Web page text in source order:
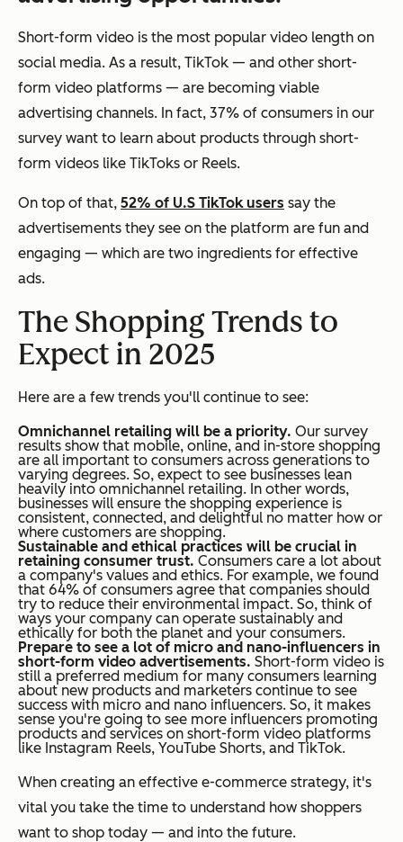
Short-form video is the most popular video length on
social media. As a result, TikTok — and other short-
form video platforms — are becoming viable
advertising channels. In fact, 37% of consumers in our
survey want to learn about products through short-
form videos like TikToks or Reels.
On top of that, 52% of U.S TikTok users say the
advertisements they see on the platform are fun and
engaging — which are two ingredients for effective
ads.
The Shopping Trends to
Expect in 2025
Here are a few trends you'll continue to see:
Omnichannel retailing will be a priority. Our survey
results show that mobile, online, and in-store shopping
are all important to consumers across generations to
varying degrees. So, expect to see businesses lean
heavily into omnichannel retailing. In other words,
businesses will ensure the shopping experience is
consistent, connected, and delightful no matter how or
where customers are shopping.
Sustainable and ethical practices will be crucial in
retaining consumer trust. Consumers care a lot about
a company's values and ethics. For example, we found
that 64% of consumers agree that companies should
try to reduce their environmental impact. So, think of
ways your company can operate sustainably and
ethically for both the planet and your consumers.
Prepare to see a lot of micro and nano-influencers in
short-form video advertisements. Short-form video is
still a preferred medium for many consumers learning
about new products and marketers continue to see
success with micro and nano influencers. So, it makes
sense you're going to see more influencers promoting
products and services on short-form video platforms
like Instagram Reels, YouTube Shorts, and TikTok.
When creating an effective e-commerce strategy, it's
vital you take the time to understand how shoppers
want to shop today — and into the future.